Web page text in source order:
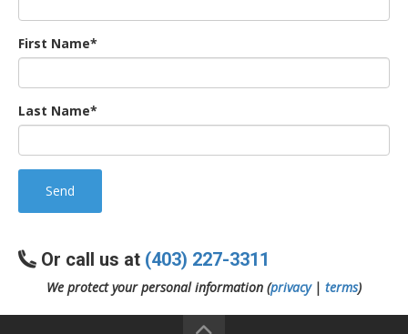
First Name*
Last Name*
Send
Or call us at (403) 227-3311
We protect your personal information (privacy| terms)